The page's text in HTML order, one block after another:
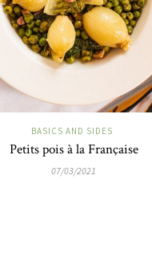
BASICS AND SIDES
Petits pois à la Française
07/03/2021